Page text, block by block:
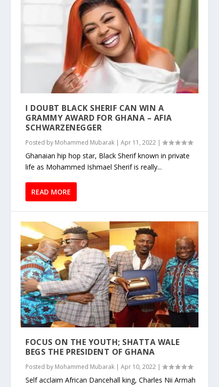
I DOUBT BLACK SHERIF CAN WIN A
GRAMMY AWARD FOR GHANA – AFIA
SCHWARZENEGGER
Posted by Mohammed Mubarak |Apr 11, 2022 |
Ghanaian hip hop star, Black Sherif known in private
life as Mohammed Ishmael Sherif is really...
READ MORE
FOCUS ON THE YOUTH; SHATTA WALE
BEGS THE PRESIDENT OF GHANA
Posted by Mohammed Mubarak |Apr 10, 2022 |
Self acclaim African Dancehall king, Charles Nii Armah